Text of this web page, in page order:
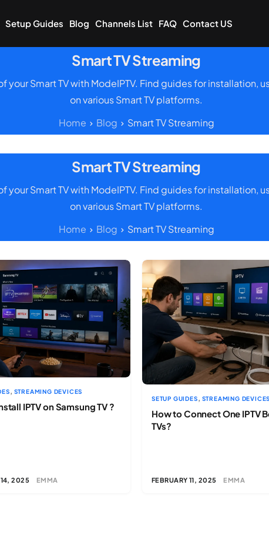
Setup Guides Blog Channels List FAQ Contact US
Smart TV Streaming
your Smart TV with ModeIPTV. Find guides for installation,
on various Smart TV platforms.
Home
Blog Smart TV Streaming
Smart TV Streaming
your Smart TV with ModeIPTV. Find guides for installation,
on various Smart TV platforms.
Home
Blog Smart TV Streaming
, STREAMING DEVICES
IPTV on Samsung TV ?
2025 EMMA
SETUP GUIDES, STREAMING DEVICES
How to Connect One IPTV
TVs?
FEBRUARY 11, 2025 EMMA